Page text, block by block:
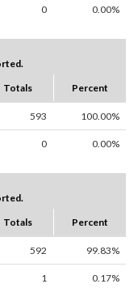
0 0.00%
Totals Percent
593 100.00%
0 0.00%
Totals Percent
592 99.83%
1 0.17%